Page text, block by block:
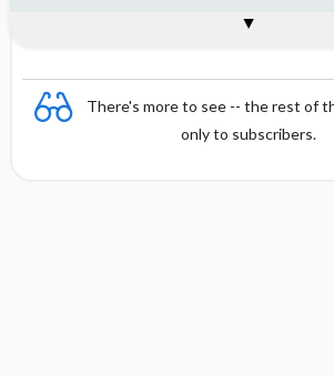
There's more to see -- the rest of
only to subscribers.
Reviewer's Conclusions